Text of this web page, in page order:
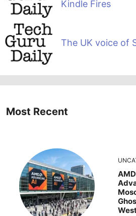
Kindle Fires
The UK voice of
Most Recent